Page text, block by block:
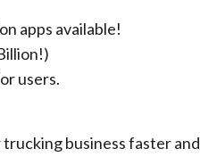
apps available!
users.
business faster and